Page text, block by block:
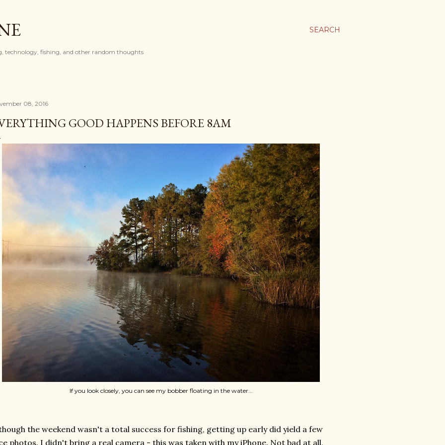
SEARCH
technology, fishing, and other random thoughts
08, 2016
GOOD HAPPENS BEFORE 8AM
If you look closely, you can see my bobber floating in the water...
the weekend wasn't a total success for fishing, getting up early did yield a few
photos. I didn't bring a real camera - this was taken with my iPhone. Not bad at all,